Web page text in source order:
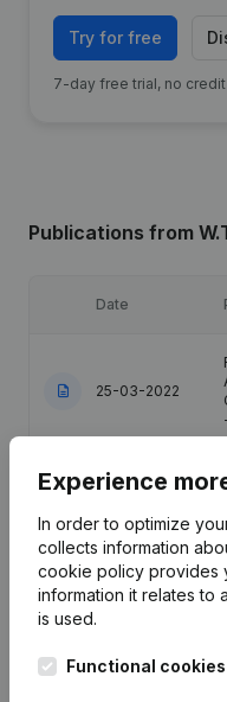
Try for free
7-day free trial, no
Publications from
Date
25-03-2022
01-07-2015
Experience
In order to optimize
collects information
cookie policy provides
information it relates to
is used.
Functional cookies